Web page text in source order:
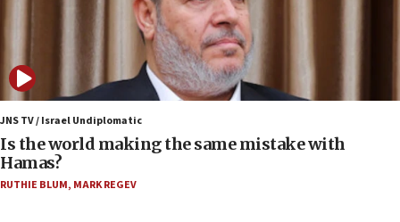
Orthodox Union Advocacy Center endorses
bipartisan, bicameral legislation to protect
synagogues, other houses of worship from
‘harassing protests’
Two arrests in probe of shooting at US consulate
on June 27, Toronto police says
15:15
JNS TV / Israel Undiplomatic
Is the world making the same mistake with
Hamas?
RUTHIE BLUM, MARK REGEV